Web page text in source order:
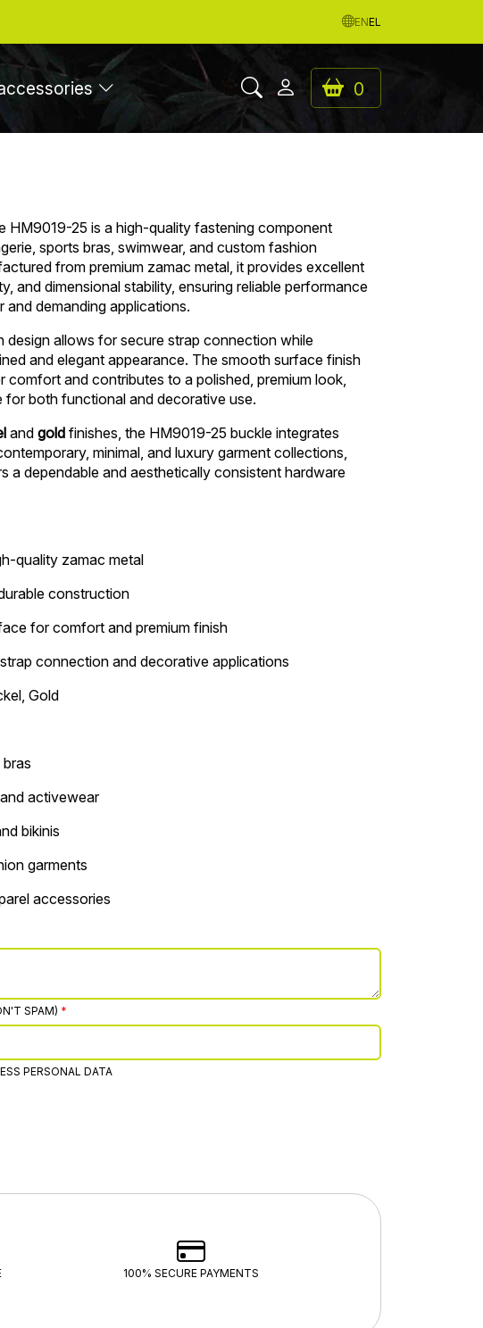
ENEL
0
HM9019-25 is a high-quality fastening component
sports bras, swimwear, and custom fashion
from premium zamac metal, it provides excellent
and dimensional stability, ensuring reliable performance
and demanding applications.
design allows for secure strap connection while
and elegant appearance. The smooth surface finish
comfort and contributes to a polished, premium look,
for both functional and decorative use.
and gold finishes, the HM9019-25 buckle integrates
minimal, and luxury garment collections,
a dependable and aesthetically consistent hardware
quality zamac metal
construction
for comfort and premium finish
connection and decorative applications
Gold
bras
activewear
bikinis
garments
accessories
SPAM)
PERSONAL DATA
100% SECURE PAYMENTS